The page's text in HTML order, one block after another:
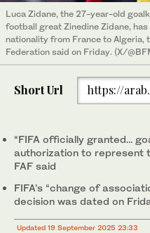
Luca Zidane, the 27-year-old
football great Zinedine Zidane,
nationality from France to Algeria,
Federation said on Friday. (X/
Short Url https://
“FIFA officially granted...
authorization to represent
FAF said
FIFA’s “change of
decision was dated on
Updated 19 September 2025 23:33